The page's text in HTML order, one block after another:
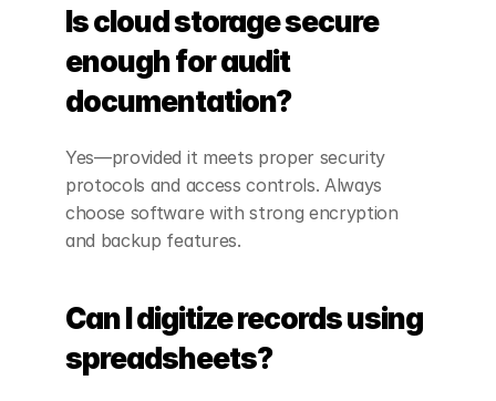
Is cloud storage secure
enough for audit
documentation?
Yes—provided it meets proper security
protocols and access controls. Always
choose software with strong encryption
and backup features.
Can I digitize records using
spreadsheets?